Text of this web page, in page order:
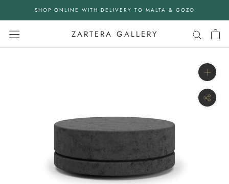
content
SHOP ONLINE WITH DELIVERY TO MALTA & GOZO
ZARTERA GALLERY